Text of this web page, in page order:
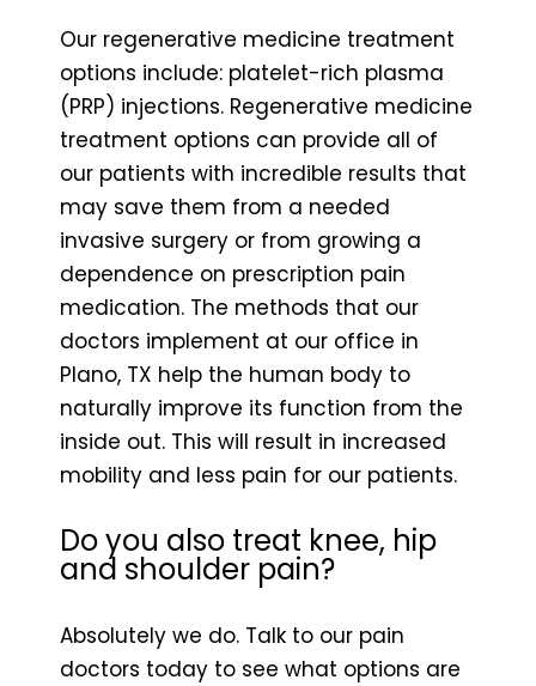
Our regenerative medicine treatment
options include: platelet-rich plasma
(PRP) injections. Regenerative medicine
treatment options can provide all of
our patients with incredible results that
may save them from a needed
invasive surgery or from growing a
dependence on prescription pain
medication. The methods that our
doctors implement at our office in
Plano, TX help the human body to
naturally improve its function from the
inside out. This will result in increased
mobility and less pain for our patients.
Do you also treat knee, hip
and shoulder pain?
Absolutely we do. Talk to our pain
doctors today to see what options are